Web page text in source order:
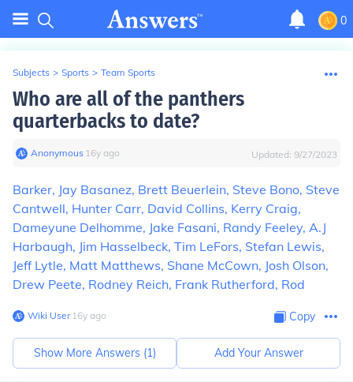
0
Subjects > Sports > Team Sports
Who are all of the panthers
quarterbacks to date?
Anonymous∙ 16y ago Updated: 9/27/2023
Barker, Jay Basanez, Brett Beuerlein, Steve Bono, Steve
Cantwell, Hunter Carr, David Collins, Kerry Craig,
Dameyune Delhomme, Jake Fasani, Randy Feeley, A.J
Harbaugh, Jim Hasselbeck, Tim LeFors, Stefan Lewis,
Jeff Lytle, Matt Matthews, Shane McCown, Josh Olson,
Drew Peete, Rodney Reich, Frank Rutherford, Rod
Wiki User∙16y ago Copy
Show More Answers (1) Add Your Answer